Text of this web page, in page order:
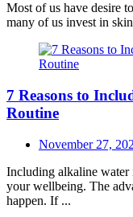
Most of us have desire
many of us invest in
7 Reasons to
Routine
Posted
November 27,
Including alkaline water
your wellbeing. The
happen. If ...